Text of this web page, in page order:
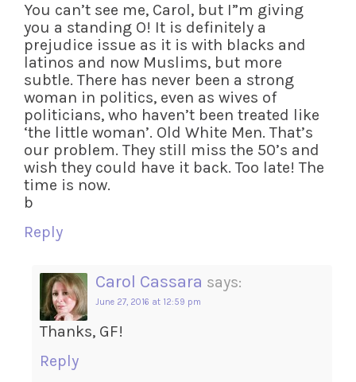
You can’t see me, Carol, but I”m giving
you a standing O! It is definitely a
prejudice issue as it is with blacks and
latinos and now Muslims, but more
subtle. There has never been a strong
woman in politics, even as wives of
politicians, who haven’t been treated like
‘the little woman’. Old White Men. That’s
our problem. They still miss the 50’s and
wish they could have it back. Too late! The
time is now.
b
Reply
Carol Cassara says:
June 27, 2016 at 12:59 pm
Thanks, GF!
Reply